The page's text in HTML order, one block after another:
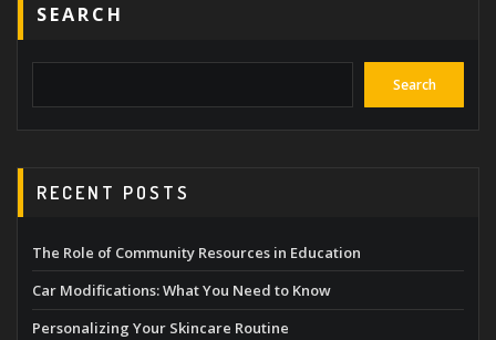
SEARCH
Search
RECENT POSTS
The Role of Community Resources in Education
Car Modifications: What You Need to Know
Personalizing Your Skincare Routine